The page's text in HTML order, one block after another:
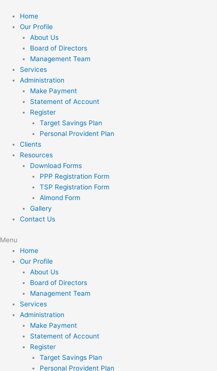
content
Home
Our Profile
About Us
Board of Directors
Management Team
Services
Administration
Make Payment
Statement of Account
Register
Target Savings Plan
Personal Provident Plan
Clients
Resources
Download Forms
PPP Registration Form
TSP Registration Form
Almond Form
Gallery
Contact Us
Menu
Home
Our Profile
About Us
Board of Directors
Management Team
Services
Administration
Make Payment
Statement of Account
Register
Target Savings Plan
Personal Provident Plan